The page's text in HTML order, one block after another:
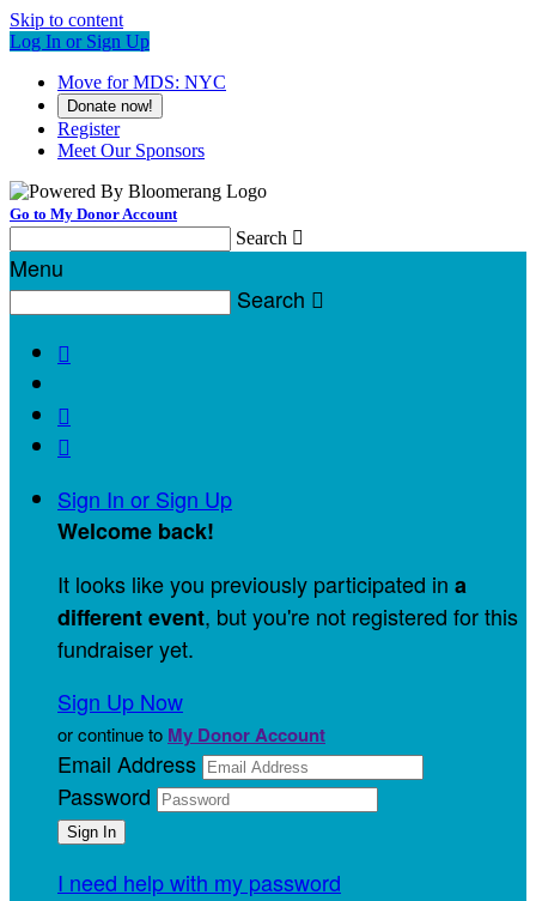
Skip to content
Log In or Sign Up
Move for MDS: NYC
Donate now!
Register
Meet Our Sponsors
Go to My Donor Account
Search 
Menu
Search 



Sign In or Sign Up
Welcome back!
It looks like you previously participated in a
different event, but you're not registered for this
fundraiser yet.
Sign Up Now
or continue to My Donor Account
Email Address
Password
I need help with my password